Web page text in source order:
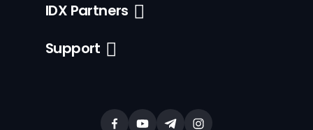
IDX Partners
Support